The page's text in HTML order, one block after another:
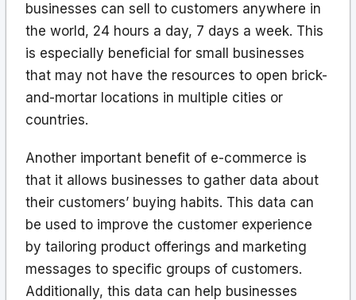
businesses can sell to customers anywhere in
the world, 24 hours a day, 7 days a week. This
is especially beneficial for small businesses
that may not have the resources to open brick-
and-mortar locations in multiple cities or
countries.
Another important benefit of e-commerce is
that it allows businesses to gather data about
their customers’ buying habits. This data can
be used to improve the customer experience
by tailoring product offerings and marketing
messages to specific groups of customers.
Additionally, this data can help businesses